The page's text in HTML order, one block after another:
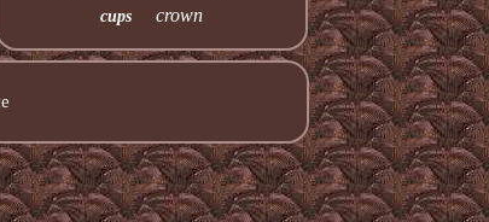
cups crown